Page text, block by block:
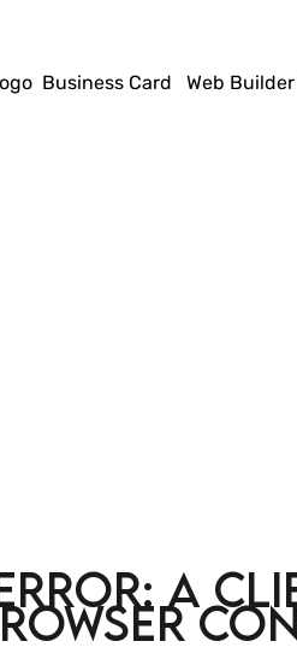
Business Card Web Builder
a